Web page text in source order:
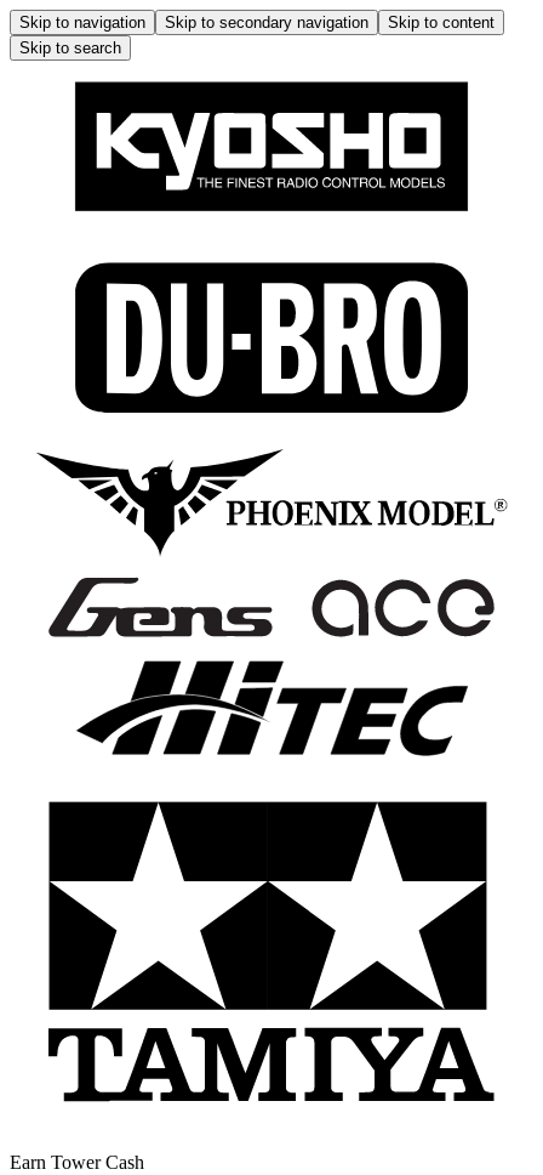
Skip to navigation Skip to secondary navigation
Skip to content
Skip to search
Earn Tower Cash